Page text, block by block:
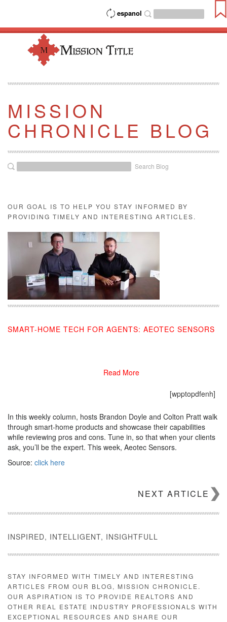
espanol
MISSION
CHRONICLE BLOG
Search Blog
OUR GOAL IS TO HELP YOU STAY INFORMED BY
PROVIDING TIMELY AND INTERESTING ARTICLES.
SMART-HOME TECH FOR AGENTS: AEOTEC SENSORS
[wpptopdfenh]
In this weekly column, hosts Brandon Doyle and Colton Pratt walk
through smart-home products and showcase their capabilities
while reviewing pros and cons. Tune in, so that when your clients
ask, you’ll be the expert. This week, Aeotec Sensors.
Source: click here
Read More
NEXT ARTICLE
INSPIRED, INTELLIGENT, INSIGHTFULL
STAY INFORMED WITH TIMELY AND INTERESTING
ARTICLES FROM OUR BLOG, MISSION CHRONICLE.
OUR ASPIRATION IS TO PROVIDE REALTORS AND
OTHER REAL ESTATE INDUSTRY PROFESSIONALS WITH
EXCEPTIONAL RESOURCES AND SHARE OUR